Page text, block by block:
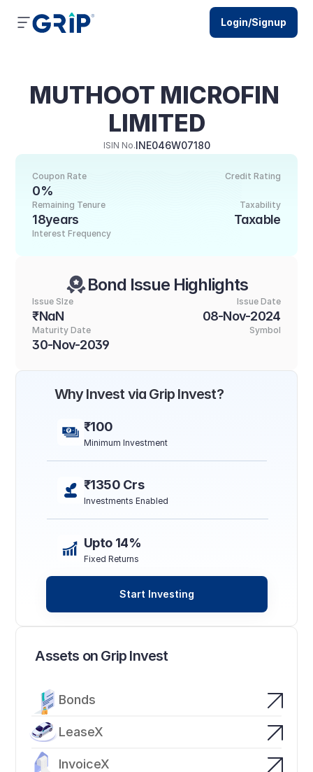
MUTHOOT MICROFIN
LIMITED
ISIN No.INE046W07180
Credit Rating
Coupon Rate
0%
Taxability
Taxable
Remaining Tenure
18years
Interest Frequency
Bond Issue Highlights
Issue SIze
₹NaN
Issue Date
08-Nov-2024
Maturity Date
30-Nov-2039
Symbol
Assets on Grip Invest
Bonds
LeaseX
InvoiceX
Why Invest via Grip Invest?
₹100
Minimum Investment
₹1350 Crs
Investments Enabled
Upto 14%
Fixed Returns
Start Investing
Login/Signup